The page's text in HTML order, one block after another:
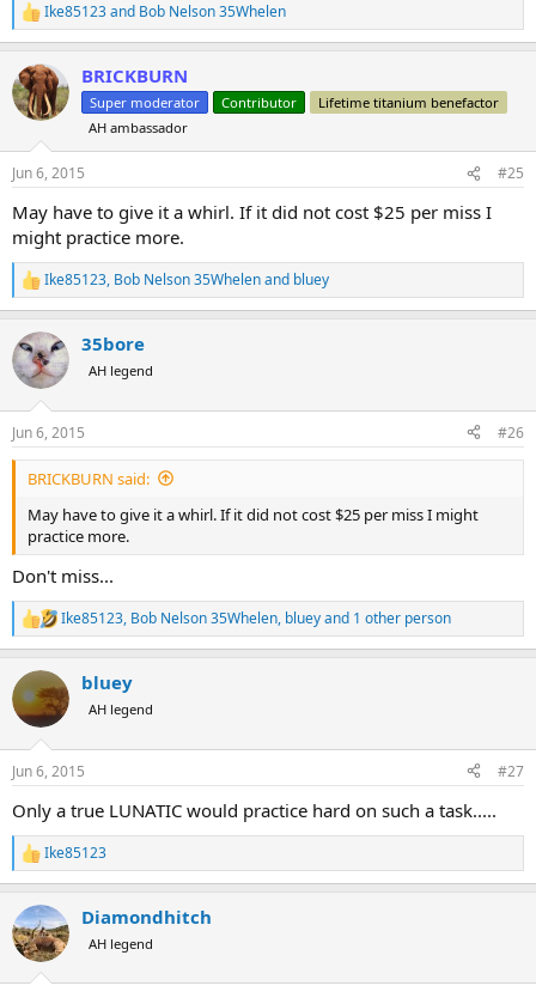
R
e
c
t
i
n
s
:
Ike85123and Bob Nelson 35Whelen
BRICKBURN
Super moderator Contributor
Lifetime titanium benefactor
AH ambassador
Jun 6, 2015 #25
May have to give it a whirl. If it did not cost $25 per miss I
might practice more.
R
e
c
t
i
s
:
Ike85123, Bob Nelson 35Whelenand bluey
35bore
AH legend
Jun 6, 2015 #26
BRICKBURN said:
May have to give it a whirl. If it did not cost $25 per miss I might
practice more.
Don't miss...
R
e
c
t
i
s
Ike85123, Bob Nelson 35Whelen, blueyand 1 other person
bluey
AH legend
Jun 6, 2015 #27
Only a true LUNATIC would practice hard on such a task.....
R
e
c
t
i
Ike85123
Diamondhitch
AH legend